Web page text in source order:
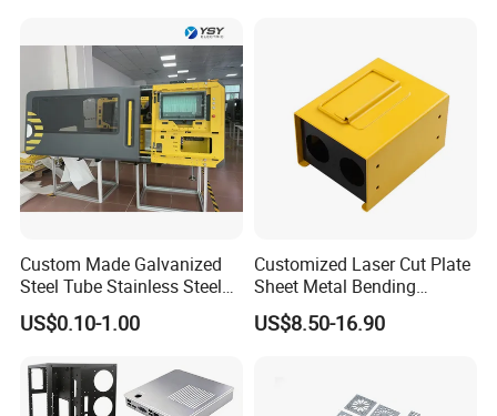
Custom Made Galvanized
Steel Tube Stainless Steel
Aluminium Industrial
Welding Laser Cutting
Custom Sheet Machining
Service
US$0.10-1.00
Customized Laser Cut Plate
Sheet Metal Bending
Housing Parts
US$8.50-16.90